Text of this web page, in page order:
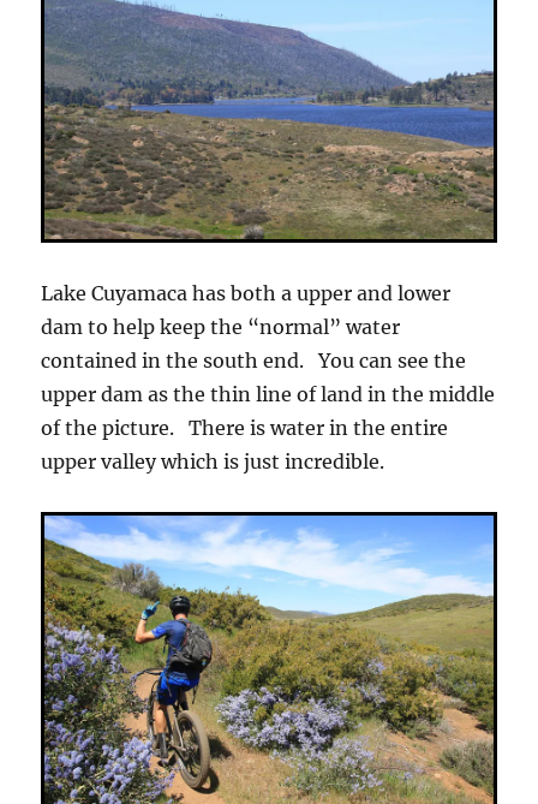
Lake Cuyamaca has both a upper and lower
dam to help keep the “normal” water
contained in the south end. You can see the
upper dam as the thin line of land in the middle
of the picture. There is water in the entire
upper valley which is just incredible.